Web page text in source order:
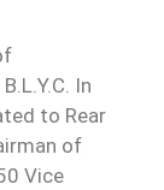
In
to Rear
of
Vice